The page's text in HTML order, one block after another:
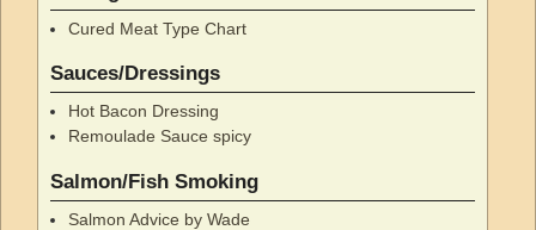
Cured Meat Type Chart
Sauces/Dressings
Hot Bacon Dressing
Remoulade Sauce spicy
Salmon/Fish Smoking
Salmon Advice by Wade